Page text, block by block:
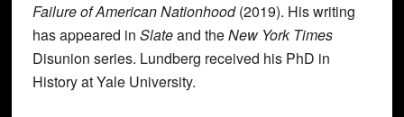
Failure of American Nationhood(2019). His writing
has appeared in Slateand theNew York Times
Disunion series. Lundberg received his PhD in
History at Yale University.